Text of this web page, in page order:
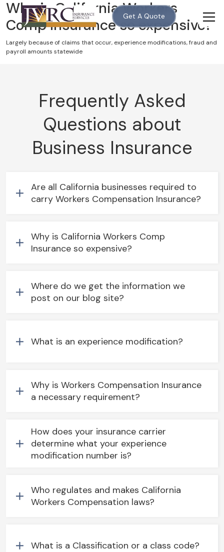
Get A Quote
Why is California Workers
Comp Insurance so expensive?
Largely because of claims that occur, experience modifications, fraud and
payroll amounts statewide
Frequently Asked
Questions about
Business Insurance
Are all California businesses required to
carry Workers Compensation Insurance?
Why is California Workers Comp
Insurance so expensive?
Where do we get the information we
post on our blog site?
What is an experience modification?
Why is Workers Compensation Insurance
a necessary requirement?
How does your insurance carrier
determine what your experience
modification number is?
Who regulates and makes California
Workers Compensation laws?
What is a Classification or a class code?